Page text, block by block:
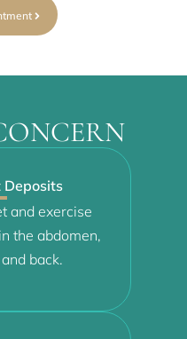
Deposits
and exercise
the abdomen,
back.